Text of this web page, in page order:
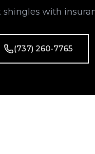
with
(737) 260-7765